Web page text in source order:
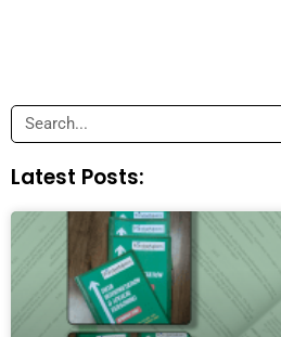
Search
Latest Posts: